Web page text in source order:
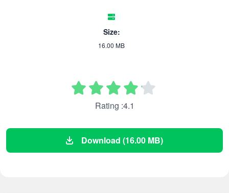
Size:
16.00 MB
Rating :4.1
Download (16.00 MB)